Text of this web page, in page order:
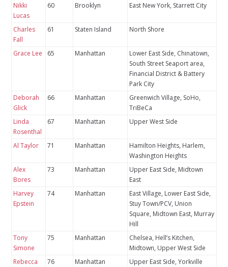
Nikki
Lucas
60 Brooklyn East New York, Starrett City
Charles
Fall
61 Staten Island North Shore
Grace Lee 65 Manhattan
Lower East Side, Chinatown,
South Street Seaport area,
Financial District & Battery
Park City
Deborah
Glick
66 Manhattan
Greenwich Village, SoHo,
TriBeCa
Linda
Rosenthal
67 Manhattan Upper West Side
Al Taylor 71 Manhattan
Hamilton Heights, Harlem,
Washington Heights
Alex
Bores
73 Manhattan
Upper East Side, Midtown
East
Harvey
Epstein
74 Manhattan
East Village, Lower East Side,
Stuy Town/PCV, Union
Square, Midtown East, Murray
Hill
Tony
Simone
75 Manhattan
Chelsea, Hell’s Kitchen,
Midtown, Upper West Side
Rebecca
76 Manhattan
Upper East Side, Yorkville